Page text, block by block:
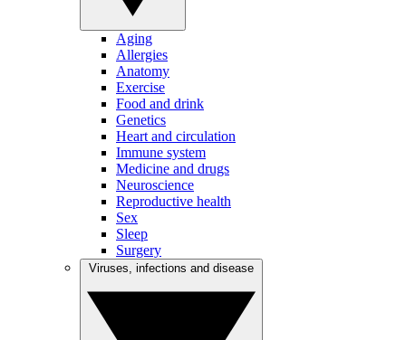
Aging
Allergies
Anatomy
Exercise
Food and drink
Genetics
Heart and circulation
Immune system
Medicine and drugs
Neuroscience
Reproductive health
Sex
Sleep
Surgery